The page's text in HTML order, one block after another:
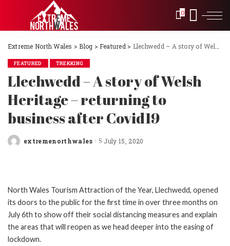
0
Extreme North Wales >Blog > Featured > Llechwedd – A story of Welsh Heritage – returning to business after Covid19
FEATURED TREKKING
Llechwedd – A story of Welsh
Heritage – returning to
business after Covid19
Posted
extremenorthwales July 15, 2020
North Wales Tourism Attraction of the Year, Llechwedd, opened
its doors to the public for the first time in over three months on
July 6th to show off their social distancing measures and explain
the areas that will reopen as we head deeper into the easing of
lockdown.